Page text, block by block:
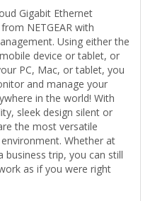
Gigabit Ethernet
NETGEAR with
Using either the
device or tablet, or
PC, Mac, or tablet, you
and manage your
in the world! With
sleek design silent or
the most versatile
Whether at
trip, you can still
as if you were right